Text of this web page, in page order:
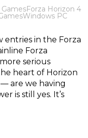
Forza Horizon 4
Windows PC
entries in the Forza
Forza
serious
heart of Horizon
are we having
is still yes. It’s